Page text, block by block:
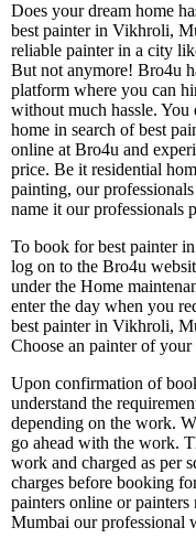
Does your dream home
best painter in Vikhroli,
reliable painter in a city
But not anymore! Bro4u
platform where you can
without much hassle. You
home in search of best
online at Bro4u and
price. Be it residential
painting, our
name it our professionals
To book for best painter
log on to the Bro4u
under the Home
enter the day when you
best painter in Vikhroli,
Choose an painter of
Upon confirmation of
understand the
depending on the work.
go ahead with the work.
work and charged as per
charges before booking
painters online or
Mumbai our professional